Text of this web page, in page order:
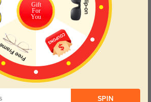
(116)
Gift
For
You
SPIN